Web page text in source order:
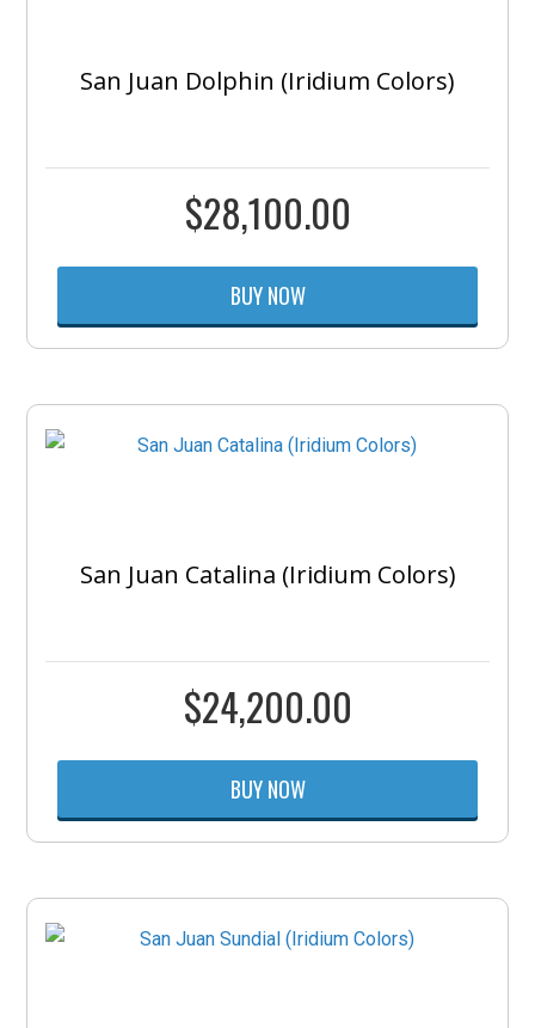
San Juan Dolphin (Iridium Colors)
$28,100.00
BUY NOW
San Juan Catalina (Iridium Colors)
$24,200.00
BUY NOW